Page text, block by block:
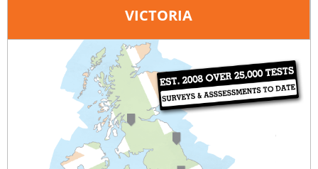
VICTORIA
London
020 3390 0301
query@london-air-testing.co.uk